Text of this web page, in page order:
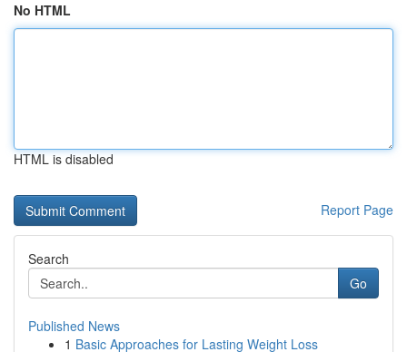
No HTML
HTML is disabled
Report Page
Search
Go
Published News
1 Basic Approaches for Lasting Weight Loss